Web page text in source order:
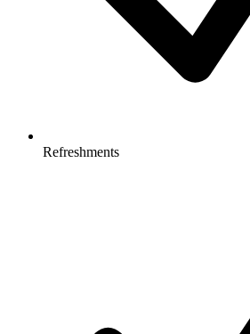
Refreshments